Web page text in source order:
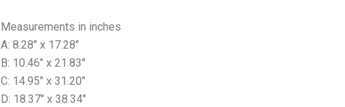
Measurements in inches
A: 8.28″ x 17.28″
B: 10.46″ x 21.83″
C: 14.95″ x 31.20″
D: 18.37″ x 38.34″